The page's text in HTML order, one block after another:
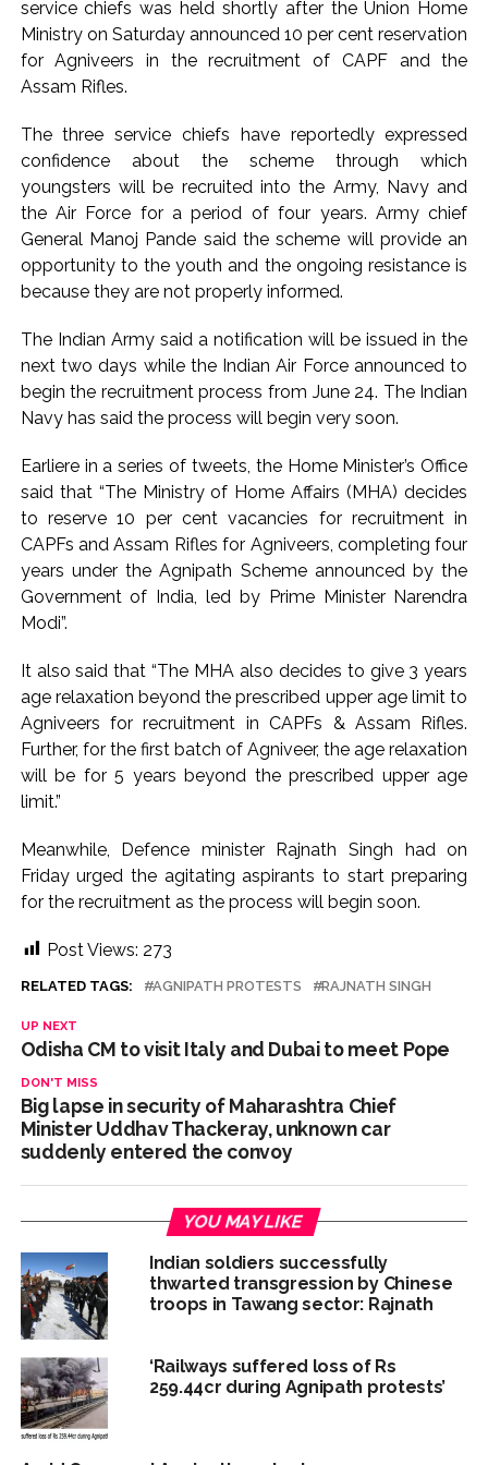
Seven injured in Haryana gang war outside police station ...
Mumbai housing societies ordered to immediately remove
ramps and encroachments from footpaths, otherwise strict
Adani Electricity distributes clothes to empower
underprivileged communities ...
Row erupts over revocation of permission for Rahul
Gandhi’s student event in UP; Cong cries foul ...
MLA Abu Asim Azmi holds important meeting with
Suburban District Collector regarding Mankhurd Shivaji
Nagar development works ...
Ex-Tehelka editor Tarun Tejpal’s acquittal in rape case
reversed, sentenced to 10 years’ rigorous imprisonment
(Lead) ...
meet jailed brother ...
Pakistan Tehreek-e-Insaf holds nationwide protests to mark
3 years of Imran Khan’s imprisonment ...
Bombay HC convicts ex-Tehelka editor Tarun Tejpal,
reverses acquittal in rape case ...
service chiefs was held shortly after the Union Home
Ministry on Saturday announced 10 per cent reservation
for Agniveers in the recruitment of CAPF and the
Assam Rifles.
The three service chiefs have reportedly expressed
confidence about the scheme through which
youngsters will be recruited into the Army, Navy and
the Air Force for a period of four years. Army chief
General Manoj Pande said the scheme will provide an
opportunity to the youth and the ongoing resistance is
because they are not properly informed.
The Indian Army said a notification will be issued in the
next two days while the Indian Air Force announced to
begin the recruitment process from June 24. The Indian
Navy has said the process will begin very soon.
Earliere in a series of tweets, the Home Minister’s Office
said that “The Ministry of Home Affairs (MHA) decides
to reserve 10 per cent vacancies for recruitment in
CAPFs and Assam Rifles for Agniveers, completing four
years under the Agnipath Scheme announced by the
Government of India, led by Prime Minister Narendra
Modi”.
It also said that “The MHA also decides to give 3 years
age relaxation beyond the prescribed upper age limit to
Agniveers for recruitment in CAPFs & Assam Rifles.
Further, for the first batch of Agniveer, the age relaxation
will be for 5 years beyond the prescribed upper age
limit.”
Meanwhile, Defence minister Rajnath Singh had on
Friday urged the agitating aspirants to start preparing
for the recruitment as the process will begin soon.
Post Views: 273
RELATED TAGS: AGNIPATH PROTESTS RAJNATH SINGH
UP NEXT
Odisha CM to visit Italy and Dubai to meet Pope
DON'T MISS
Big lapse in security of Maharashtra Chief
Minister Uddhav Thackeray, unknown car
suddenly entered the convoy
YOU MAY LIKE
Indian soldiers successfully
thwarted transgression by Chinese
troops in Tawang sector: Rajnath
‘Railways suffered loss of Rs
259.44cr during Agnipath protests’